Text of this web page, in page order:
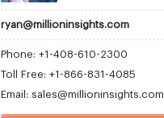
ryan@millioninsights.com
Phone: +1-408-610-2300
Toll Free: +1-866-831-4085
Email: sales@millioninsights.com